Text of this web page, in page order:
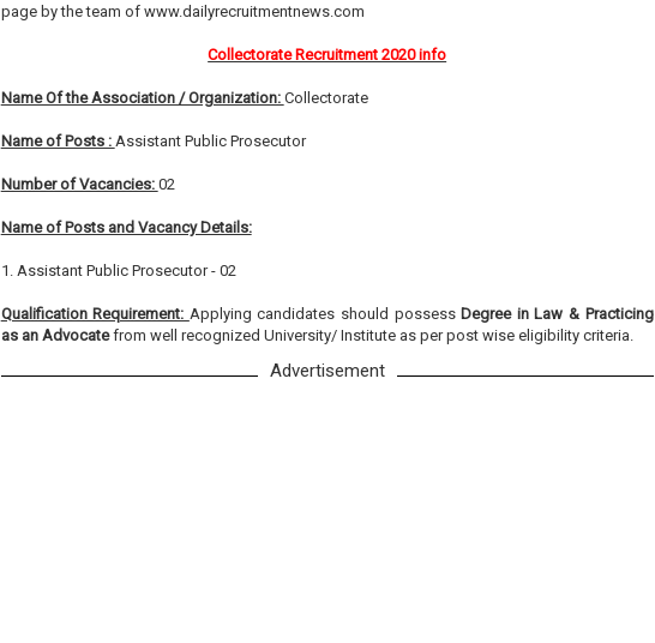
page by the team of www.dailyrecruitmentnews.com
Collectorate Recruitment 2020 info
Name Of the Association / Organization: Collectorate
Name of Posts : Assistant Public Prosecutor
Number of Vacancies: 02
Name of Posts and Vacancy Details:
1. Assistant Public Prosecutor - 02
Qualification Requirement: Applying candidates should possessDegree in Law & Practicing
as an Advocatefrom well recognized University/ Institute as per post wise eligibility criteria.
Advertisement